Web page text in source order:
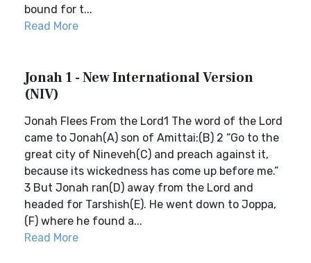
bound for t...
Read More
Jonah 1 - New International Version
(NIV)
Jonah Flees From the Lord1 The word of the Lord
came to Jonah(A) son of Amittai:(B) 2 “Go to the
great city of Nineveh(C) and preach against it,
because its wickedness has come up before me.”
3 But Jonah ran(D) away from the Lord and
headed for Tarshish(E). He went down to Joppa,
(F) where he found a...
Read More